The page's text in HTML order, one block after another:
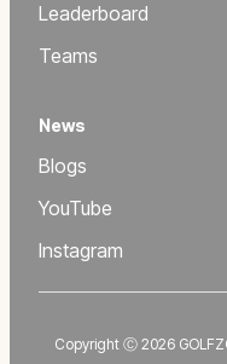
Leaderboard
Teams
News
Blogs
YouTube
Instagram
Copyright Ⓒ 2026